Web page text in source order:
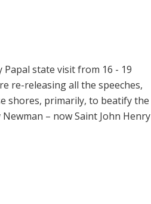
Papal state visit from 16 - 19
re-releasing all the speeches,
shores, primarily, to beatify the
– now Saint John Henry